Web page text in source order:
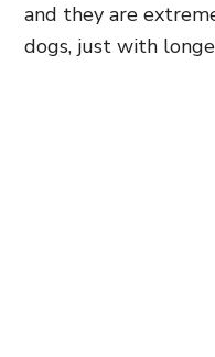
and they are
dogs, just with